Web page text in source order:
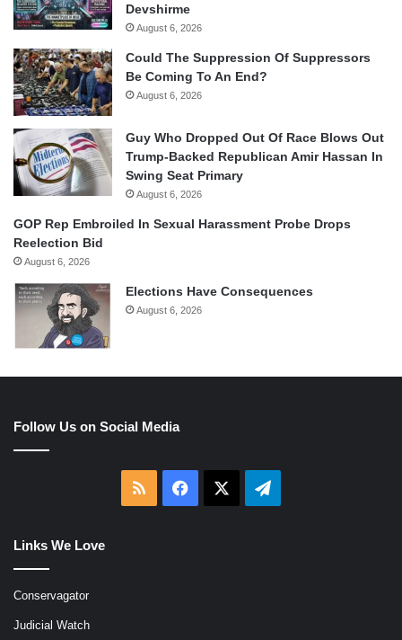
Devshirme
August 6, 2026
Could The Suppression Of Suppressors
Be Coming To An End?
August 6, 2026
Guy Who Dropped Out Of Race Blows Out
Trump-Backed Republican Amir Hassan In
Swing Seat Primary
August 6, 2026
GOP Rep Embroiled In Sexual Harassment Probe Drops
Reelection Bid
August 6, 2026
Elections Have Consequences
August 6, 2026
Follow Us on Social Media
RSS Facebook Telegram
Links We Love
Conservagator
Judicial Watch